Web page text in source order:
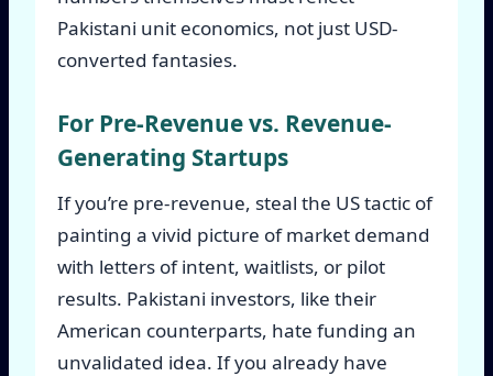
Pakistani unit economics, not just USD-
converted fantasies.
For Pre-Revenue vs. Revenue-
Generating Startups
If you’re pre-revenue, steal the US tactic of
painting a vivid picture of market demand
with letters of intent, waitlists, or pilot
results. Pakistani investors, like their
American counterparts, hate funding an
unvalidated idea. If you already have